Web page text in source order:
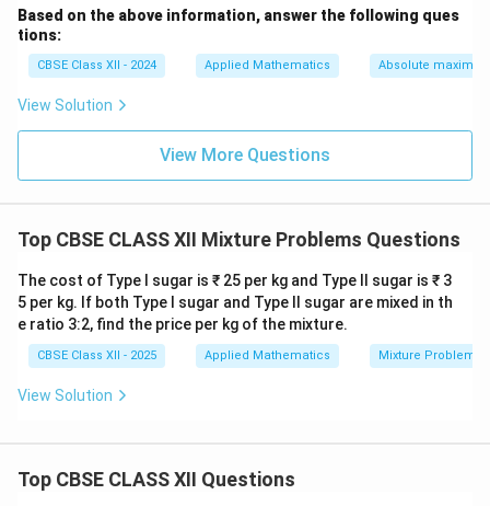
Based on the above information, answer the following ques
tions:
CBSE Class XII - 2024 Applied Mathematics Absolute maxima
View Solution
View More Questions
Top CBSE CLASS XII Mixture Problems Questions
The cost of Type I sugar is ₹ 25 per kg and Type II sugar is ₹ 3
5 per kg. If both Type I sugar and Type II sugar are mixed in th
e ratio 3:2, find the price per kg of the mixture.
CBSE Class XII - 2025 Applied Mathematics Mixture Problems
View Solution
Top CBSE CLASS XII Questions